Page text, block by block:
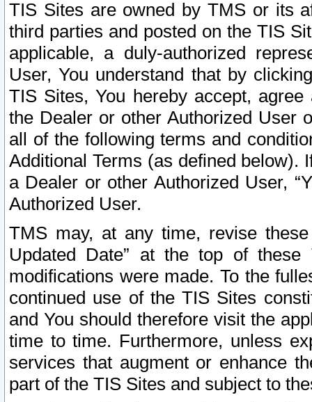
TIS Sites are owned by TMS or its
third parties and posted on the TIS
applicable, a duly-authorized
User, You understand that by
TIS Sites, You hereby accept,
the Dealer or other Authorized User
all of the following terms and
Additional Terms (as defined below).
a Dealer or other Authorized User,
Authorized User.
TMS may, at any time, revise
Updated Date” at the top of
modifications were made. To the
continued use of the TIS Sites
and You should therefore visit the
time to time. Furthermore, unless
services that augment or enhance
part of the TIS Sites and subject to